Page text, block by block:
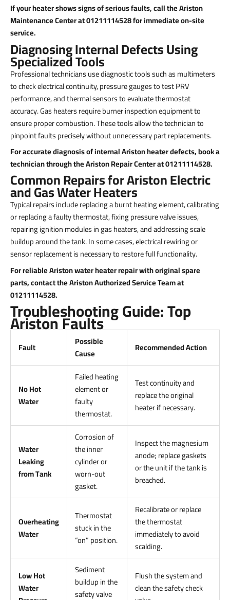
If your heater shows signs of serious faults, call the Ariston
Maintenance Center at 01211114528 for immediate on-site
service.
Diagnosing Internal Defects Using
Specialized Tools
Professional technicians use diagnostic tools such as multimeters
to check electrical continuity, pressure gauges to test PRV
performance, and thermal sensors to evaluate thermostat
accuracy. Gas heaters require burner inspection equipment to
ensure proper combustion. These tools allow the technician to
pinpoint faults precisely without unnecessary part replacements.
For accurate diagnosis of internal Ariston heater defects, book a
technician through the Ariston Repair Center at 01211114528.
Common Repairs for Ariston Electric
and Gas Water Heaters
Typical repairs include replacing a burnt heating element, calibrating
or replacing a faulty thermostat, fixing pressure valve issues,
repairing ignition modules in gas heaters, and addressing scale
buildup around the tank. In some cases, electrical rewiring or
sensor replacement is necessary to restore full functionality.
For reliable Ariston water heater repair with original spare
parts, contact the Ariston Authorized Service Team at
01211114528.
Troubleshooting Guide: Top
Ariston Faults
Fault
Possible
Cause
Recommended Action
No Hot
Water
Failed heating
element or
faulty
thermostat.
Test continuity and
replace the original
heater if necessary.
Water
Leaking
from Tank
Corrosion of
the inner
cylinder or
worn-out
gasket.
Inspect the magnesium
anode; replace gaskets
or the unit if the tank is
breached.
Overheating
Water
Thermostat
stuck in the
“on” position.
Recalibrate or replace
the thermostat
immediately to avoid
scalding.
Low Hot
Water
Sediment
buildup in the
safety valve
Flush the system and
clean the safety check